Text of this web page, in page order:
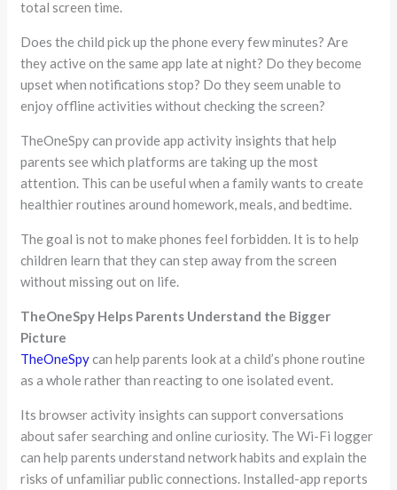
total screen time.
Does the child pick up the phone every few minutes? Are
they active on the same app late at night? Do they become
upset when notifications stop? Do they seem unable to
enjoy offline activities without checking the screen?
TheOneSpy can provide app activity insights that help
parents see which platforms are taking up the most
attention. This can be useful when a family wants to create
healthier routines around homework, meals, and bedtime.
The goal is not to make phones feel forbidden. It is to help
children learn that they can step away from the screen
without missing out on life.
TheOneSpy Helps Parents Understand the Bigger
Picture
TheOneSpycan help parents look at a child’s phone routine
as a whole rather than reacting to one isolated event.
Its browser activity insights can support conversations
about safer searching and online curiosity. The Wi-Fi logger
can help parents understand network habits and explain the
risks of unfamiliar public connections. Installed-app reports